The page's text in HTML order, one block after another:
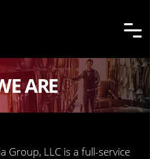
ARE
Group, LLC is a full-service